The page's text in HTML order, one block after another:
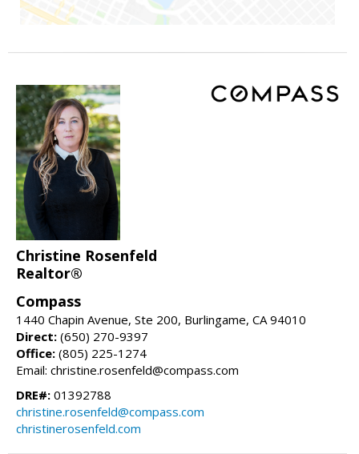
Christine Rosenfeld
Realtor®
Compass
1440 Chapin Avenue, Ste 200, Burlingame, CA 94010
Direct: (650) 270-9397
Office: (805) 225-1274
Email: christine.rosenfeld@compass.com
DRE#: 01392788
christine.rosenfeld@compass.com
christinerosenfeld.com